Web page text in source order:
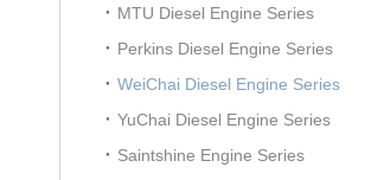
MTU Diesel Engine Series
Perkins Diesel Engine Series
WeiChai Diesel Engine Series
YuChai Diesel Engine Series
Saintshine Engine Series